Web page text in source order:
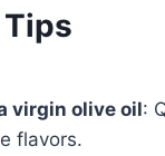
virgin olive oil:
flavors.